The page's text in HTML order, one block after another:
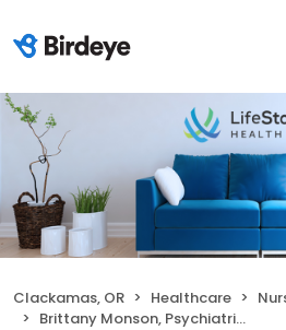
Clackamas, OR Healthcare
Brittany Monson, Psychiatric Nurse Practitioner